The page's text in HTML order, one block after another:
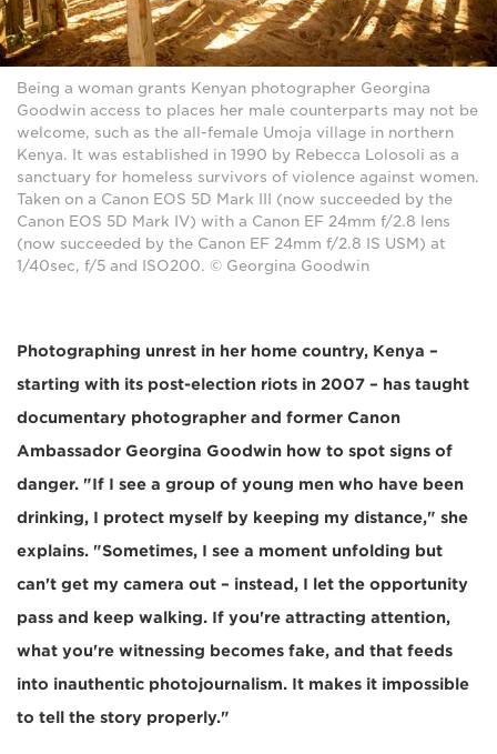
Being a woman grants Kenyan photographer Georgina
Goodwin access to places her male counterparts may not be
welcome, such as the all-female Umoja village in northern
Kenya. It was established in 1990 by Rebecca Lolosoli as a
sanctuary for homeless survivors of violence against women.
Taken on a Canon EOS 5D Mark III (now succeeded by the
Canon EOS 5D Mark IV) with a Canon EF 24mm f/2.8 lens
(now succeeded by the Canon EF 24mm f/2.8 IS USM) at
1/40sec, f/5 and ISO200. © Georgina Goodwin
Photographing unrest in her home country, Kenya –
starting with its post-election riots in 2007 – has taught
documentary photographer and former Canon
Ambassador Georgina Goodwin how to spot signs of
danger. "If I see a group of young men who have been
drinking, I protect myself by keeping my distance," she
explains. "Sometimes, I see a moment unfolding but
can't get my camera out – instead, I let the opportunity
pass and keep walking. If you're attracting attention,
what you're witnessing becomes fake, and that feeds
into inauthentic photojournalism. It makes it impossible
to tell the story properly."